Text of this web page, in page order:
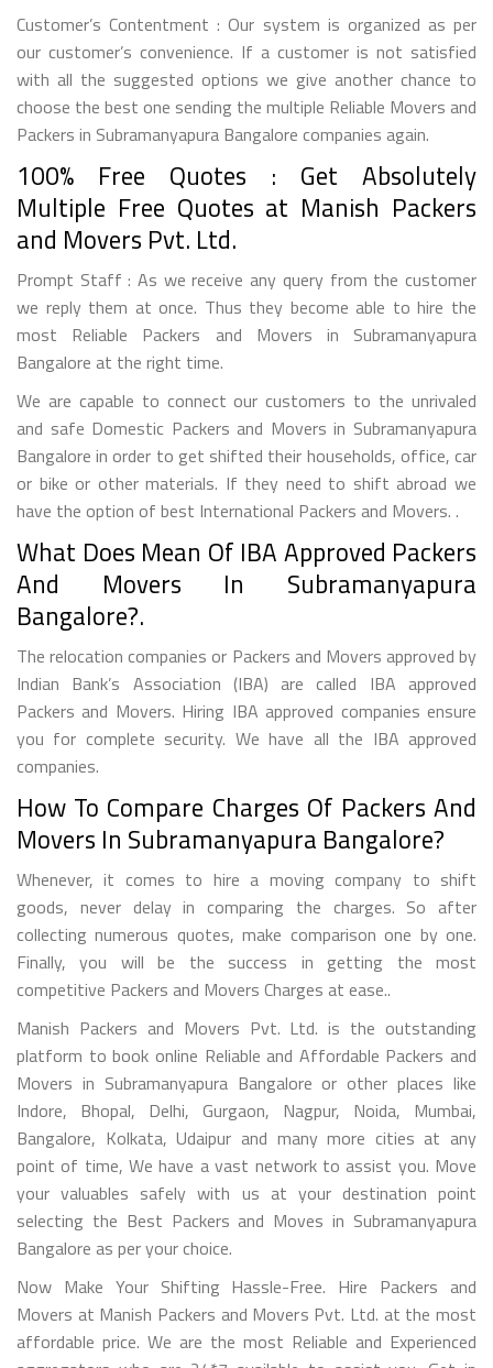
Customer’s Contentment : Our system is organized as per
our customer’s convenience. If a customer is not satisfied
with all the suggested options we give another chance to
choose the best one sending the multiple Reliable Movers and
Packers in Subramanyapura Bangalore companies again.
100% Free Quotes : Get Absolutely
Multiple Free Quotes at Manish Packers
and Movers Pvt. Ltd.
Prompt Staff : As we receive any query from the customer
we reply them at once. Thus they become able to hire the
most Reliable Packers and Movers in Subramanyapura
Bangalore at the right time.
We are capable to connect our customers to the unrivaled
and safe Domestic Packers and Movers in Subramanyapura
Bangalore in order to get shifted their households, office, car
or bike or other materials. If they need to shift abroad we
have the option of best International Packers and Movers. .
What Does Mean Of IBA Approved Packers
And Movers In Subramanyapura
Bangalore?.
The relocation companies or Packers and Movers approved by
Indian Bank’s Association (IBA) are called IBA approved
Packers and Movers. Hiring IBA approved companies ensure
you for complete security. We have all the IBA approved
companies.
How To Compare Charges Of Packers And
Movers In Subramanyapura Bangalore?
Whenever, it comes to hire a moving company to shift
goods, never delay in comparing the charges. So after
collecting numerous quotes, make comparison one by one.
Finally, you will be the success in getting the most
competitive Packers and Movers Charges at ease..
Manish Packers and Movers Pvt. Ltd. is the outstanding
platform to book online Reliable and Affordable Packers and
Movers in Subramanyapura Bangalore or other places like
Indore, Bhopal, Delhi, Gurgaon, Nagpur, Noida, Mumbai,
Bangalore, Kolkata, Udaipur and many more cities at any
point of time, We have a vast network to assist you. Move
your valuables safely with us at your destination point
selecting the Best Packers and Moves in Subramanyapura
Bangalore as per your choice.
Now Make Your Shifting Hassle-Free. Hire Packers and
Movers at Manish Packers and Movers Pvt. Ltd. at the most
affordable price. We are the most Reliable and Experienced